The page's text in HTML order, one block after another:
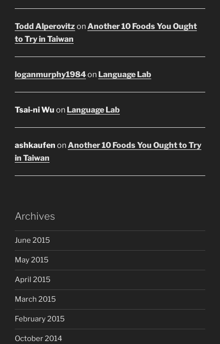
Todd Alperovitz onAnother 10 Foods You Ought
to Try in Taiwan
loganmurphy1984on Language Lab
Tsai-ni Wu on Language Lab
ashkaufen onAnother 10 Foods You Ought to Try
in Taiwan
Archives
June 2015
May 2015
April 2015
March 2015
February 2015
October 2014